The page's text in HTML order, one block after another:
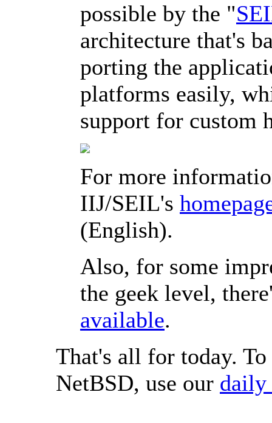
possible by the "
architecture that's
porting the
platforms easily,
support for custom
For more
IIJ/SEIL's
(English).
Also, for some
the geek level,
available.
That's all for today.
NetBSD, use our daily